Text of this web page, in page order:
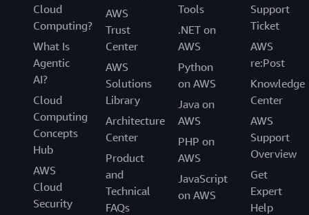
Cloud
Computing?
What Is
Agentic
AI?
Cloud
Computing
Concepts
Hub
AWS
Cloud
Security
AWS
Trust
Center
AWS
Solutions
Library
Architecture
Center
Product
and
Technical
FAQs
Tools
.NET on
AWS
Python
on AWS
Java on
AWS
PHP on
AWS
JavaScript
on AWS
Support
Ticket
AWS
re:Post
Knowledge
Center
AWS
Support
Overview
Get
Expert
Help